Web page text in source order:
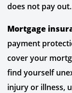
does not pay out.
Mortgage
payment
cover your
find yourself
injury or illness,